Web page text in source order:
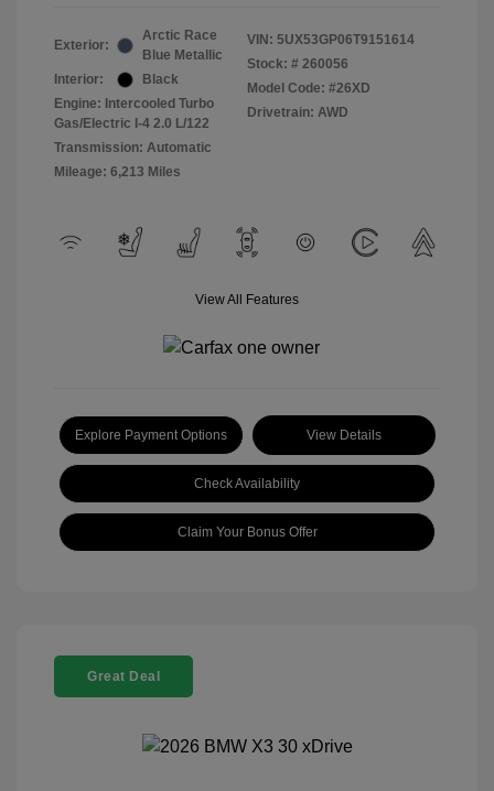
Exterior:
Arctic Race
Blue Metallic
Interior:
Black
Engine: Intercooled Turbo
Gas/Electric I-4 2.0 L/122
Transmission: Automatic
Mileage: 6,213 Miles
VIN: 5UX53GP06T9151614
Stock: # 260056
Model Code: #26XD
Drivetrain: AWD
View All Features
Explore Payment Options View Details
Check Availability
Claim Your Bonus Offer
Great Deal